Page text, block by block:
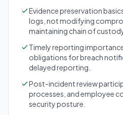
Evidence preservation
logs, not modifying
maintaining chain of
Timely reporting
obligations for breach
delayed reporting.
Post-incident review
processes, and employee
security posture.